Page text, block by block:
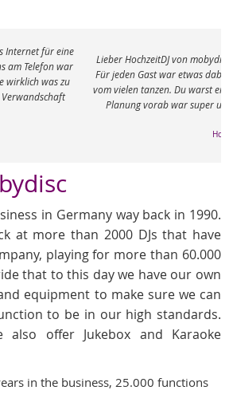
vielen vielen Dank für den tollen Abend.
dabei und die Füße sind immer noch ganz taub
eine richtige Bereicherung an dem Abend. Die
und total unkompliziert. Ganz viele Grüße
in Germany way back in 1990.
at more than 2000 DJs that have
playing for more than 60.000
that to this day we have our own
equipment to make sure we can
to be in our high standards.
offer Jukebox and Karaoke
in the business, 25.000 functions